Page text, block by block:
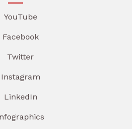
YouTube
Facebook
Twitter
Instagram
LinkedIn